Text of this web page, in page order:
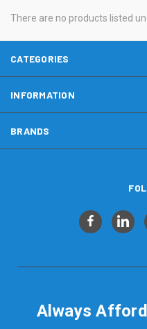
There are no products listed
CATEGORIES
INFORMATION
BRANDS
Always